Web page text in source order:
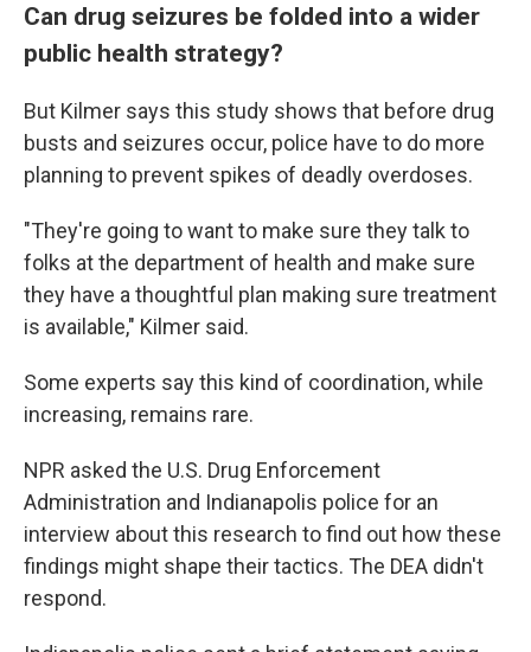
Can drug seizures be folded into a wider
public health strategy?
But Kilmer says this study shows that before drug
busts and seizures occur, police have to do more
planning to prevent spikes of deadly overdoses.
"They're going to want to make sure they talk to
folks at the department of health and make sure
they have a thoughtful plan making sure treatment
is available," Kilmer said.
Some experts say this kind of coordination, while
increasing, remains rare.
NPR asked the U.S. Drug Enforcement
Administration and Indianapolis police for an
interview about this research to find out how these
findings might shape their tactics. The DEA didn't
respond.